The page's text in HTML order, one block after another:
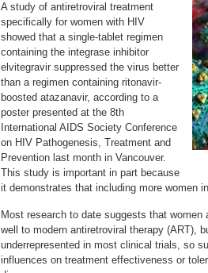
A study of antiretroviral treatment
specifically for women with HIV
showed that a single-tablet regimen
containing the integrase inhibitor
elvitegravir suppressed the virus better
than a regimen containing ritonavir-
boosted atazanavir, according to a
poster presented at the 8th
International AIDS Society Conference
on HIV Pathogenesis, Treatment and
Prevention last month in Vancouver.
This study is important in part because
it demonstrates that including more women
Most research to date suggests that women
well to modern antiretroviral therapy (ART),
underrepresented in most clinical trials, so
influences on treatment effectiveness or